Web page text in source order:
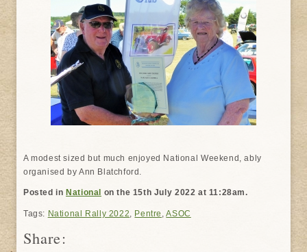
A modest sized but much enjoyed National Weekend, ably
organised by Ann Blatchford.
Posted in National on the 15th July 2022 at 11:28am.
Tags: National Rally 2022 Pentre ,ASOC
Share: